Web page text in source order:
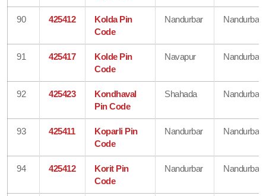
90 425412
Kolda Pin
Code
Nandurbar Nandurbar
91 425417
Kolde Pin
Code
Navapur Nandurbar
92 425423
Kondhaval
Pin Code
Shahada Nandurbar
93 425411
Koparli Pin
Code
Nandurbar Nandurbar
94 425412
Korit Pin
Code
Nandurbar Nandurbar